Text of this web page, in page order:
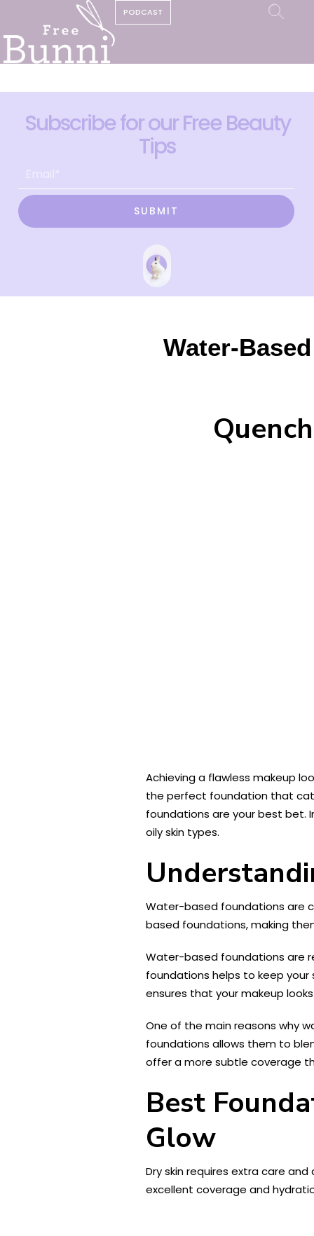
PODCAST
Subscribe for our Free Beauty
Tips
SUBMIT
Water-
Achieving a flawless makeup
the perfect foundation that
foundations are your best bet.
oily skin types.
Water-based foundations are
based foundations, making
Water-based foundations are
foundations helps to keep your
ensures that your makeup
One of the main reasons why
foundations allows them to
offer a more subtle coverage
Best
Glow
Dry skin requires extra care
excellent coverage and